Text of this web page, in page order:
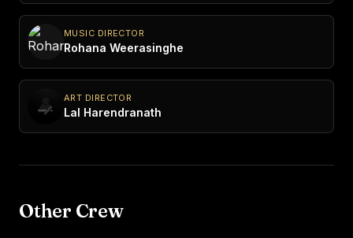
MUSIC DIRECTOR
Rohana Weerasinghe
ART DIRECTOR
Lal Harendranath
Other Crew